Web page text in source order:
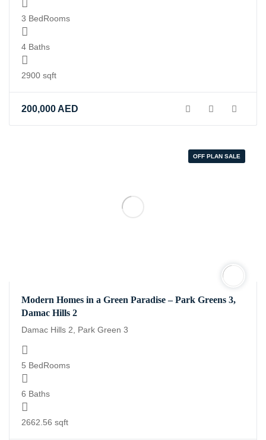
3 BedRooms
4 Baths
2900 sqft
200,000AED
OFF PLAN SALE
Modern Homes in a Green Paradise – Park Greens 3,
Damac Hills 2
Damac Hills 2, Park Green 3
5 BedRooms
6 Baths
2662.56 sqft